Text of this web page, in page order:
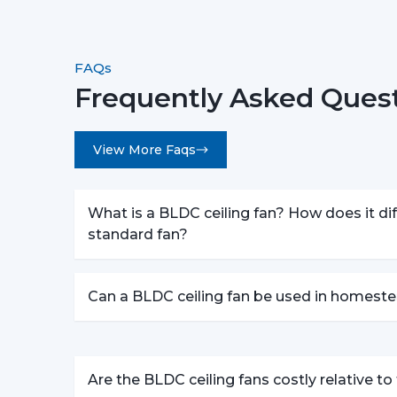
FAQs
Frequently Asked
View More Faqs
What is a BLDC ceiling fan? How does it
standard fan?
Can a BLDC ceiling fan be used in
Are the BLDC ceiling fans costly relative